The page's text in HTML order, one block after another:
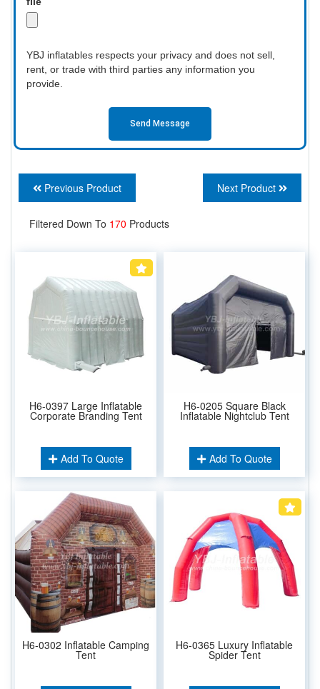
YBJ inflatables respects your privacy and does not sell,
rent, or trade with third parties any information you
provide.
Send Message
Previous Product Next Product
Filtered Down To 170 Products
H6-0397 Large Inflatable
Corporate Branding Tent
Add To Quote
H6-0205 Square Black
Inflatable Nightclub Tent
Add To Quote
H6-0302 Inflatable Camping
Tent
H6-0365 Luxury Inflatable
Spider Tent